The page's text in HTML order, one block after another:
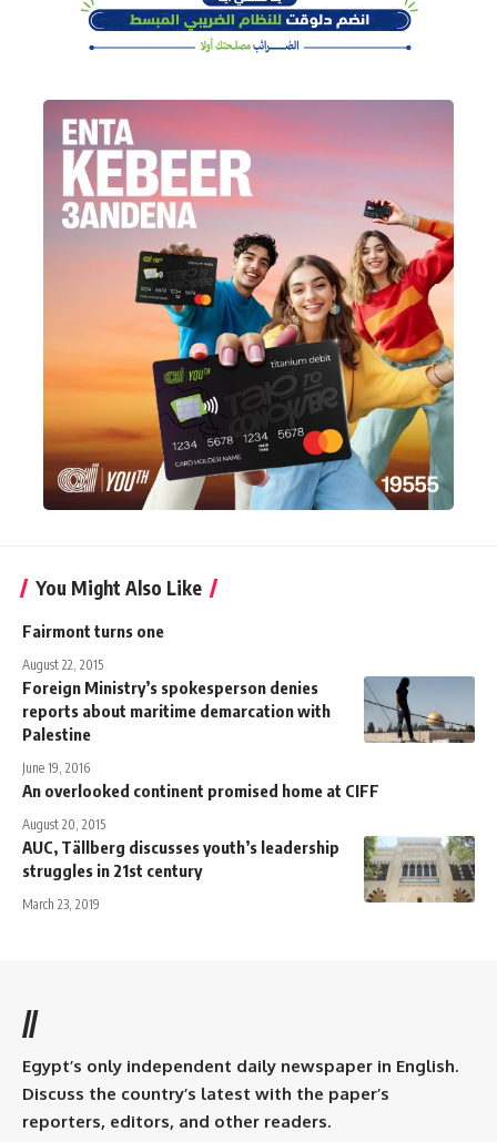
You Might Also Like
Fairmont turns one
August 22, 2015
Foreign Ministry’s spokesperson denies
reports about maritime demarcation with
Palestine
June 19, 2016
An overlooked continent promised home at CIFF
August 20, 2015
AUC, Tällberg discusses youth’s leadership
struggles in 21st century
March 23, 2019
//
Egypt’s only independent daily newspaper in English.
Discuss the country’s latest with the paper’s
reporters, editors, and other readers.